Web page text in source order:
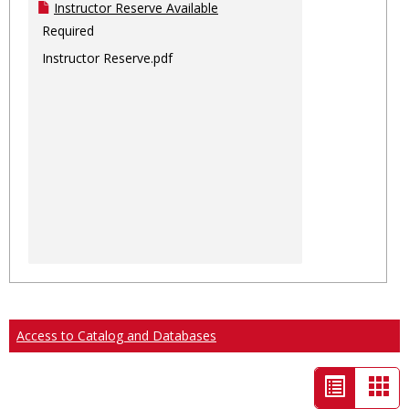
Instructor Reserve Available
Required
Instructor Reserve.pdf
Access to Catalog and Databases
List